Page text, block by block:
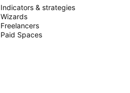
Indicators & strategies
Wizards
Freelancers
Paid Spaces